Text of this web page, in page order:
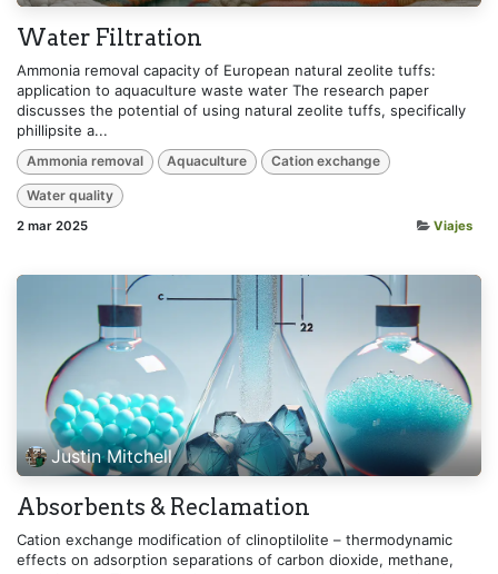
Water Filtration
Ammonia removal capacity of European natural zeolite tuffs:
application to aquaculture waste water The research paper
discusses the potential of using natural zeolite tuffs, specifically
phillipsite a...
Ammonia removal Aquaculture Cation exchange
Water quality
2 mar 2025 Viajes
Justin Mitchell
Absorbents & Reclamation
Cation exchange modification of clinoptilolite – thermodynamic
effects on adsorption separations of carbon dioxide, methane,